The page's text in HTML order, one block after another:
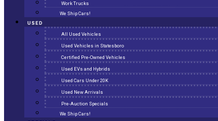
Work Trucks
We Ship Cars!
USED
All Used Vehicles
Used Vehicles in Statesboro
Certified Pre-Owned Vehicles
Used EVs and Hybrids
Used Cars Under 20K
Used New Arrivals
Pre-Auction Specials
We Ship Cars!